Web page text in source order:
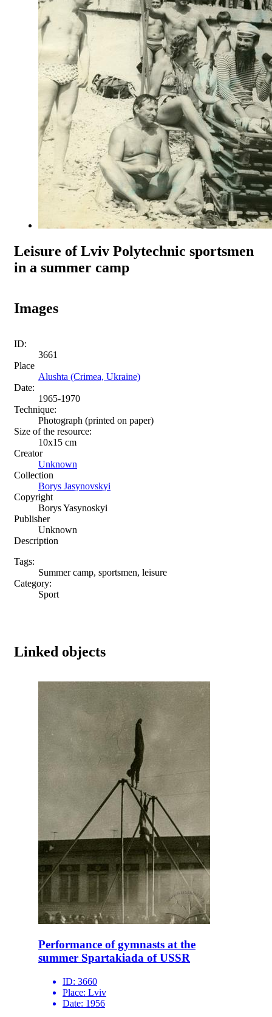
Leisure of Lviv Polytechnic sportsmen
in a summer camp
Images
ID:
3661
Place
Alushta (Crimea, Ukraine)
Date:
1965-1970
Technique:
Photograph (printed on paper)
Size of the resource:
10x15 сm
Creator
Unknown
Collection
Borys Jasynovskyi
Copyright
Borys Yasynoskyi
Publisher
Unknown
Description
Tags:
Summer camp, sportsmen, leisure
Category:
Sport
Linked objects
Performance of gymnasts at the
summer Spartakiada of USSR
ID: 3660
Place: Lviv
Date: 1956